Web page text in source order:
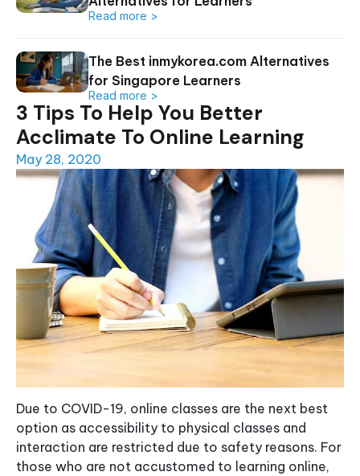
3 Tips To Help You Better
Acclimate To Online Learning
May 28, 2020
Due to COVID-19, online classes are the next best
option as accessibility to physical classes and
interaction are restricted due to safety reasons. For
those who are not accustomed to learning online,
Read more >
The Best inmykorea.com Alternatives
for Singapore Learners
Read more >